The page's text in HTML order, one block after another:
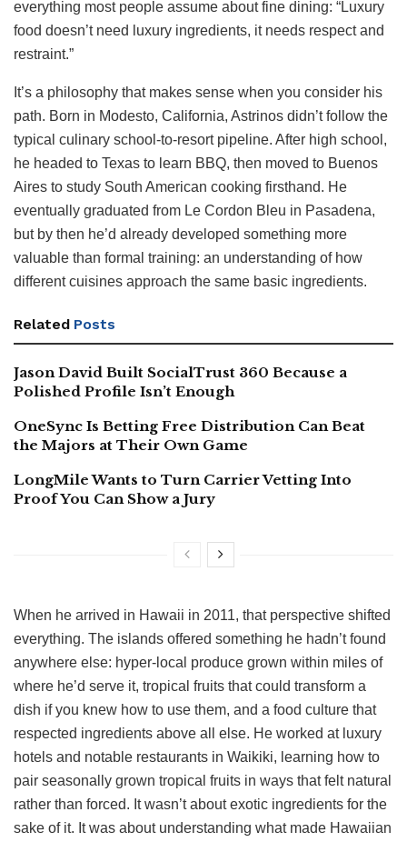
everything most people assume about fine dining: “Luxury
food doesn’t need luxury ingredients, it needs respect and
restraint.”
It’s a philosophy that makes sense when you consider his
path. Born in Modesto, California, Astrinos didn’t follow the
typical culinary school-to-resort pipeline. After high school,
he headed to Texas to learn BBQ, then moved to Buenos
Aires to study South American cooking firsthand. He
eventually graduated from Le Cordon Bleu in Pasadena,
but by then he’d already developed something more
valuable than formal training: an understanding of how
different cuisines approach the same basic ingredients.
Related Posts
Jason David Built SocialTrust 360 Because a
Polished Profile Isn’t Enough
OneSync Is Betting Free Distribution Can Beat
the Majors at Their Own Game
LongMile Wants to Turn Carrier Vetting Into
Proof You Can Show a Jury
When he arrived in Hawaii in 2011, that perspective shifted
everything. The islands offered something he hadn’t found
anywhere else: hyper-local produce grown within miles of
where he’d serve it, tropical fruits that could transform a
dish if you knew how to use them, and a food culture that
respected ingredients above all else. He worked at luxury
hotels and notable restaurants in Waikiki, learning how to
pair seasonally grown tropical fruits in ways that felt natural
rather than forced. It wasn’t about exotic ingredients for the
sake of it. It was about understanding what made Hawaiian